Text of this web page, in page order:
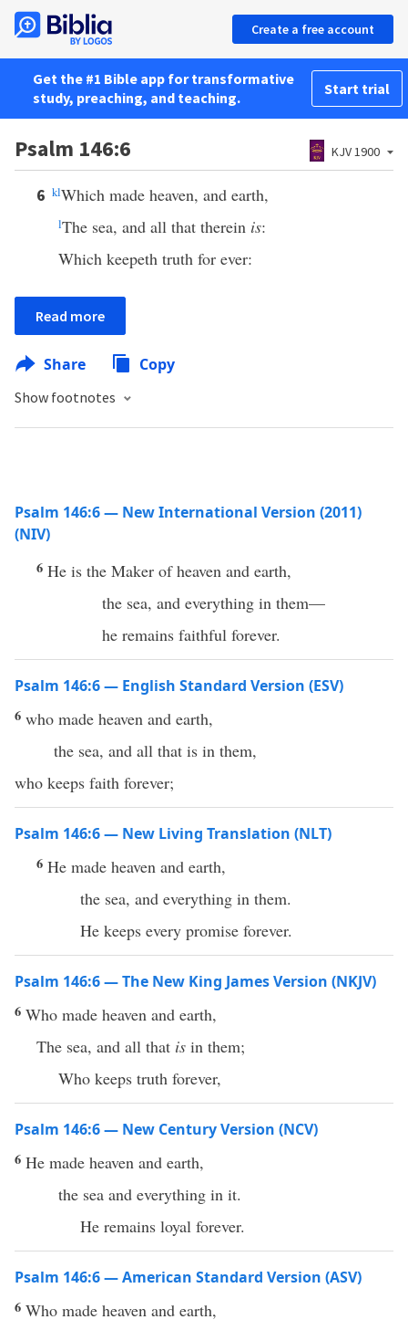
Create a free account
Get the #1 Bible app for transformative
study, preaching, and teaching.
Start trial
Psalm 146:6 KJV 1900
6 klWhich made heaven, and earth,
lThe sea, and all that therein is:
Which keepeth truth for ever:
Read more
Share Copy
Show footnotes
Psalm 146:6 — New International Version (2011)
(NIV)
6 He is the Maker of heaven and earth,
the sea, and everything in them—
he remains faithful forever.
Psalm 146:6 — English Standard Version (ESV)
6 who made heaven and earth,
the sea, and all that is in them,
who keeps faith forever;
Psalm 146:6 — New Living Translation (NLT)
6 He made heaven and earth,
the sea, and everything in them.
He keeps every promise forever.
Psalm 146:6 — The New King James Version (NKJV)
6 Who made heaven and earth,
The sea, and all that is in them;
Who keeps truth forever,
Psalm 146:6 — New Century Version (NCV)
6 He made heaven and earth,
the sea and everything in it.
He remains loyal forever.
Psalm 146:6 — American Standard Version (ASV)
6 Who made heaven and earth,